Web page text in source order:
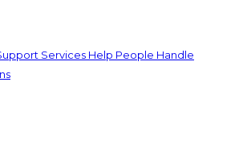
Services Help People Handle